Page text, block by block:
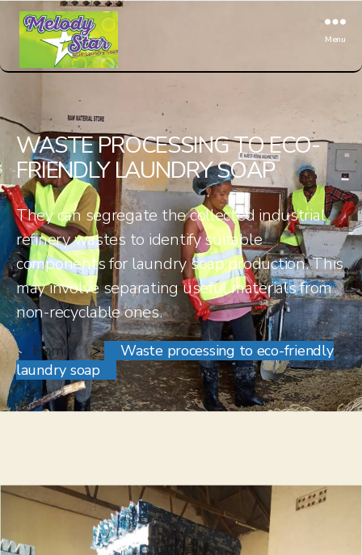
White
Menu
WASTE PROCESSING TO ECO-
FRIENDLY LAUNDRY SOAP
They can segregate the collected industrial
refinery wastes to identify suitable
components for laundry soap production. This
may involve separating useful materials from
non-recyclable ones.
Home >
Waste processing to eco-friendly
laundry soap